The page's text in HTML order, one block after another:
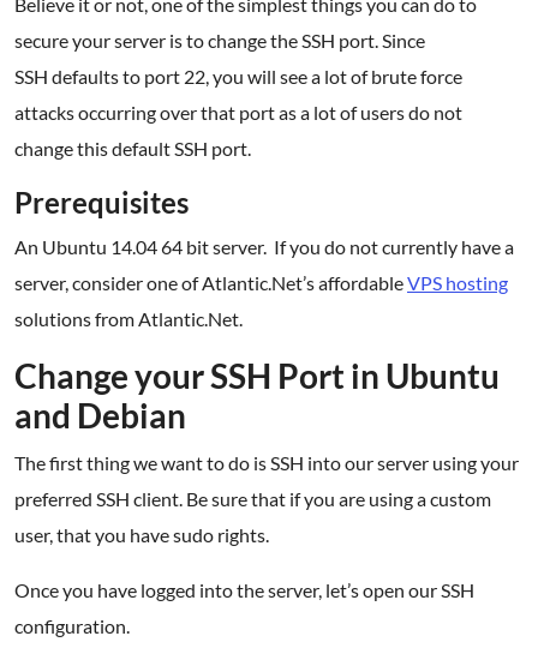
secure your server is to change the SSH port. Since
SSH defaults to port 22, you will see a lot of brute force
attacks occurring over that port as a lot of users do not
change this default SSH port.
Prerequisites
An Ubuntu 14.04 64 bit server. If you do not currently have a
server, consider one of Atlantic.Net’s affordableVPS hosting
solutions from Atlantic.Net.
Change your SSH Port in Ubuntu
and Debian
The first thing we want to do is SSH into our server using your
preferred SSH client. Be sure that if you are using a custom
user, that you have sudo rights.
Once you have logged into the server, let’s open our SSH
configuration.